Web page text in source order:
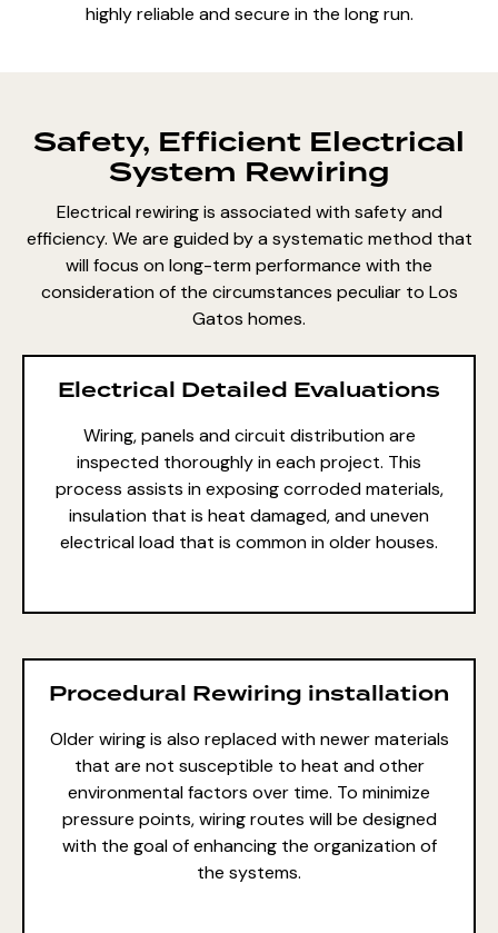
highly reliable and secure in the long run.
Safety, Efficient Electrical
System Rewiring
Electrical rewiring is associated with safety and
efficiency. We are guided by a systematic method that
will focus on long-term performance with the
consideration of the circumstances peculiar to Los
Gatos homes.
Electrical Detailed Evaluations
Wiring, panels and circuit distribution are
inspected thoroughly in each project. This
process assists in exposing corroded materials,
insulation that is heat damaged, and uneven
electrical load that is common in older houses.
Procedural Rewiring installation
Older wiring is also replaced with newer materials
that are not susceptible to heat and other
environmental factors over time. To minimize
pressure points, wiring routes will be designed
with the goal of enhancing the organization of
the systems.